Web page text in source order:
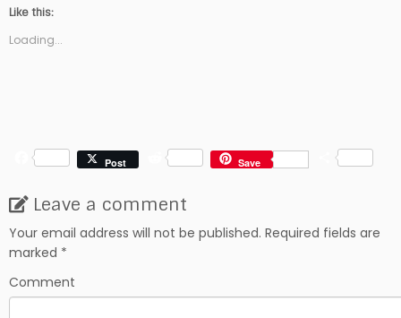
Like this:
Loading...
F
e
b
o
o
k
Post
R
d
i
Save
S
e
Leave a comment
Your email address will not be published. Required fields are
marked *
Comment